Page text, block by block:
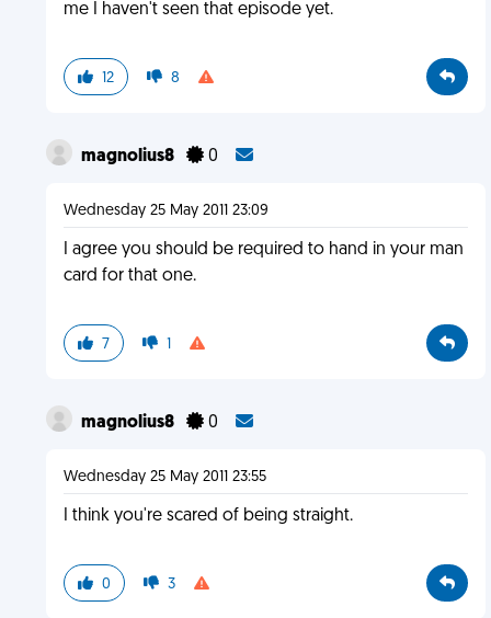
me I haven't seen that episode yet.
12 8
magnolius8 0
Wednesday 25 May 2011 23:09
I agree you should be required to hand in your man
card for that one.
7 1
magnolius8 0
Wednesday 25 May 2011 23:55
I think you're scared of being straight.
0 3